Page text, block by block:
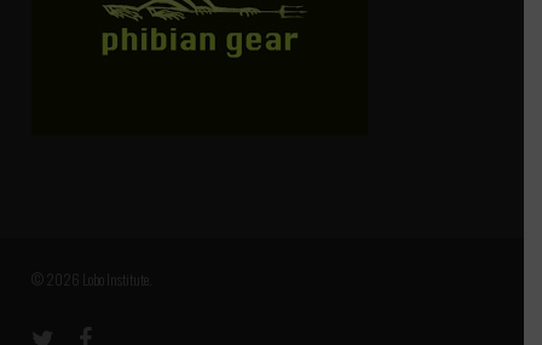
© 2026 Lobo Institute.
twitter facebook